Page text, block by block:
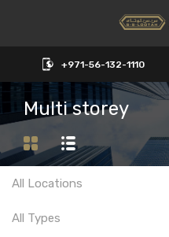
+971-56-132-1110
Multi storey
All Locations
All Types